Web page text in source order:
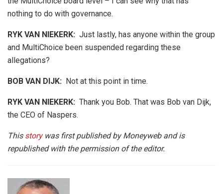
nothing to do with governance.
RYK VAN NIEKERK: Just lastly, has anyone within the group
and MultiChoice been suspended regarding these
allegations?
BOB VAN DIJK: Not at this point in time.
RYK VAN NIEKERK: Thank you Bob. That was Bob van Dijk,
the CEO of Naspers.
This storywas first published by Moneyweb and is
republished with the permission of the editor.